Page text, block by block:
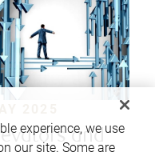
and
experience, we use
our site. Some are